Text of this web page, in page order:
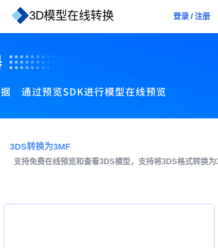
3D模型在线转换 登录 / 注册
3DS转换为3MF
支持免费在线预览和查看3DS模型，支持将3DS格式转换为